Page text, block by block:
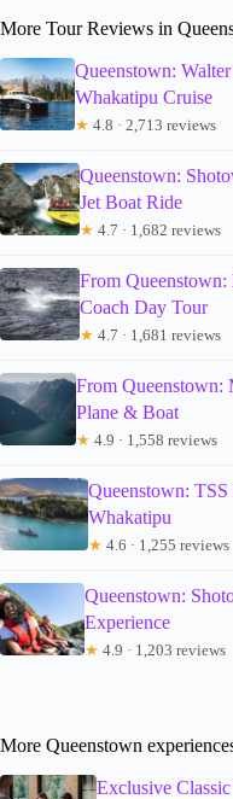
More Tour Reviews in
Queenstown:
Whakatipu Cruise
★ 4.8 · 2,713 reviews
Queenstown:
Jet Boat Ride
★ 4.7 · 1,682 reviews
From
Coach Day Tour
★ 4.7 · 1,681 reviews
From
Plane & Boat
★ 4.9 · 1,558 reviews
Queenstown:
Whakatipu
★ 4.6 · 1,255 reviews
Queenstown:
Experience
★ 4.9 · 1,203 reviews
More Queenstown
Exclusive